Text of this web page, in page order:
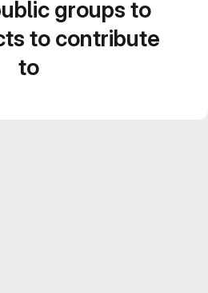
groups to
to contribute
to